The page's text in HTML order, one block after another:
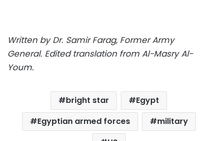
Written by Dr. Samir Farag, Former Army
General. Edited translation from Al-Masry Al-
Youm.
bright star
Egypt
Egyptian armed forces
military